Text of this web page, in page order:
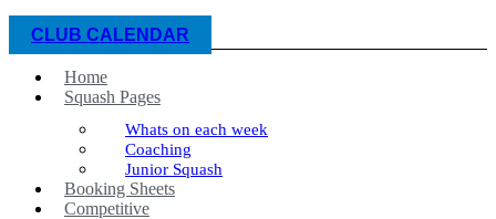
CLUB CALENDAR
Home
Squash Pages
Whats on each week
Coaching
Junior Squash
Booking Sheets
Competitive